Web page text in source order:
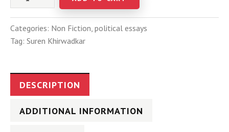
Categories: Non Fiction political essays
Tag: Suren Khirwadkar
DESCRIPTION
ADDITIONAL INFORMATION